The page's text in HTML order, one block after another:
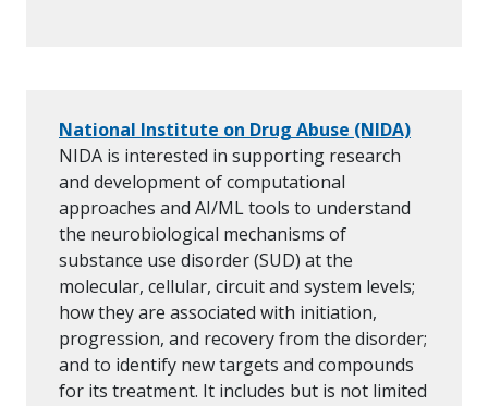
National Institute on Drug Abuse (NIDA)
NIDA is interested in supporting research
and development of computational
approaches and AI/ML tools to understand
the neurobiological mechanisms of
substance use disorder (SUD) at the
molecular, cellular, circuit and system levels;
how they are associated with initiation,
progression, and recovery from the disorder;
and to identify new targets and compounds
for its treatment. It includes but is not limited